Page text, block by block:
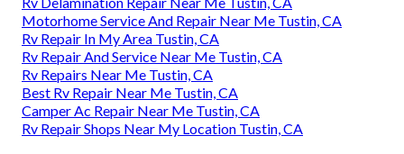
Motorhome Service And Repair Near Me Tustin, CA
Rv Repair In My Area Tustin, CA
Rv Repair And Service Near Me Tustin, CA
Rv Repairs Near Me Tustin, CA
Best Rv Repair Near Me Tustin, CA
Camper Ac Repair Near Me Tustin, CA
Rv Repair Shops Near My Location Tustin, CA